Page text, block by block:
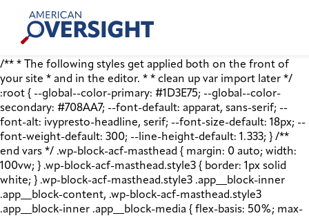
content
American
Oversight
/** * The following styles get applied both on the front of
your site * and in the editor. * * clean up var import later */
:root { --global--color-primary: #1D3E75; --global--color-
secondary: #708AA7; --font-default: apparat, sans-serif; --
font-alt: ivypresto-headline, serif; --font-size-default: 18px; --
font-weight-default: 300; --line-height-default: 1.333; } /**
end vars */ .wp-block-acf-masthead { margin: 0 auto; width:
100vw; } .wp-block-acf-masthead.style3 { border: 1px solid
white; } .wp-block-acf-masthead.style3 .app__block-inner
.app__block-content, .wp-block-acf-masthead.style3
.app__block-inner .app__block-media { flex-basis: 50%; max-